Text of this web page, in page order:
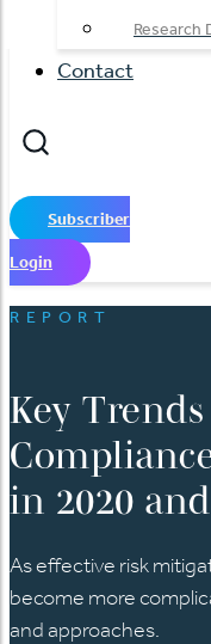
Research
Contact
Subscriber
Login
REPORT
Key
in 2020
As effective risk
become more
and approaches.